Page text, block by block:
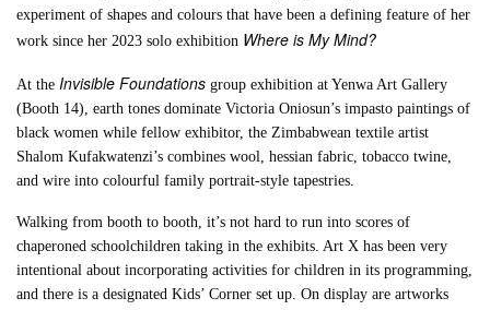
experiment of shapes and colours that have been a defining feature of her
work since her 2023 solo exhibition Where is My Mind?
At the Invisible Foundations group exhibition at Yenwa Art Gallery
(Booth 14), earth tones dominate Victoria Oniosun’s impasto paintings of
black women while fellow exhibitor, the Zimbabwean textile artist
Shalom Kufakwatenzi’s combines wool, hessian fabric, tobacco twine,
and wire into colourful family portrait-style tapestries.
Walking from booth to booth, it’s not hard to run into scores of
chaperoned schoolchildren taking in the exhibits. Art X has been very
intentional about incorporating activities for children in its programming,
and there is a designated Kids’ Corner set up. On display are artworks